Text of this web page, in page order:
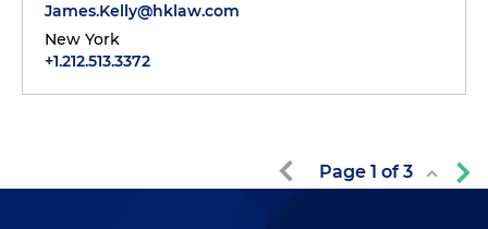
James.Kelly@hklaw.com
New York
+1.212.513.3372
Page 1 of3